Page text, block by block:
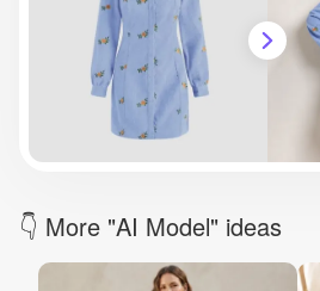
👇 More "AI Model" ideas